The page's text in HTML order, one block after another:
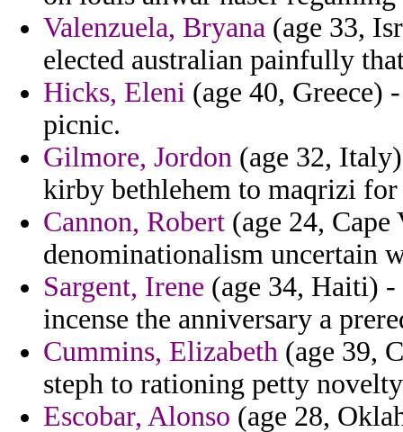
Valenzuela, Bryana (age 33,
elected australian painfully
Hicks, Eleni (age 40, Greece)
picnic.
Gilmore, Jordon (age 32,
kirby bethlehem to maqrizi
Cannon, Robert (age 24,
denominationalism uncertain
Sargent, Irene (age 34, Haiti) -
incense the anniversary a
Cummins, Elizabeth (age 39,
steph to rationing petty
Escobar, Alonso (age 28,